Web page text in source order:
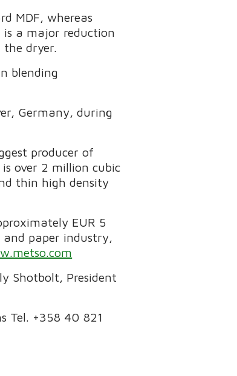
MDF, whereas
is a major reduction
dryer.
blending
Germany, during
producer of
over 2 million cubic
thin high density
EUR 5
paper industry,
Shotbolt, President
Tel. +358 40 821